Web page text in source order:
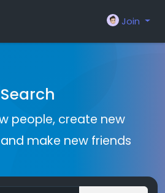
Join
Search
people, create new
make new friends